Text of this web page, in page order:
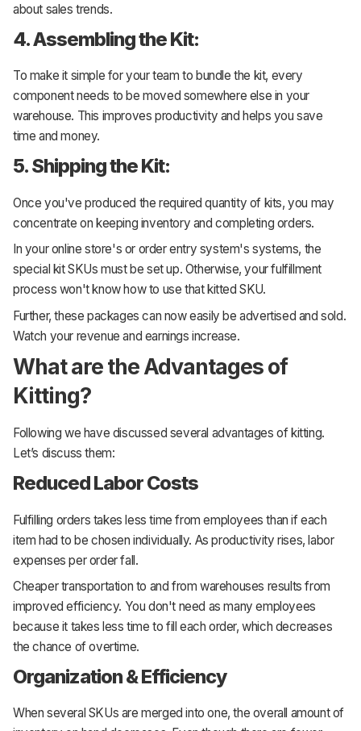
about sales trends.
4. Assembling the Kit:
To make it simple for your team to bundle the kit, every
component needs to be moved somewhere else in your
warehouse. This improves productivity and helps you save
time and money.
5. Shipping the Kit:
Once you've produced the required quantity of kits, you may
concentrate on keeping inventory and completing orders.
In your online store's or order entry system's systems, the
special kit SKUs must be set up. Otherwise, your fulfillment
process won't know how to use that kitted SKU.
Further, these packages can now easily be advertised and sold.
Watch your revenue and earnings increase.
What are the Advantages of
Kitting?
Following we have discussed several advantages of kitting.
Let’s discuss them:
Reduced Labor Costs
Fulfilling orders takes less time from employees than if each
item had to be chosen individually. As productivity rises, labor
expenses per order fall.
Cheaper transportation to and from warehouses results from
improved efficiency. You don't need as many employees
because it takes less time to fill each order, which decreases
the chance of overtime.
Organization & Efficiency
When several SKUs are merged into one, the overall amount of